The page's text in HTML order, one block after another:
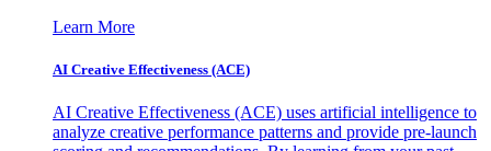
Learn More
AI Creative Effectiveness (ACE)
AI Creative Effectiveness (ACE) uses artificial intelligence to
analyze creative performance patterns and provide pre-launch